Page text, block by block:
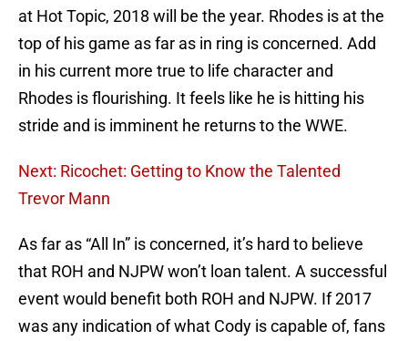
at Hot Topic, 2018 will be the year. Rhodes is at the
top of his game as far as in ring is concerned. Add
in his current more true to life character and
Rhodes is flourishing. It feels like he is hitting his
stride and is imminent he returns to the WWE.
Next: Ricochet: Getting to Know the Talented
Trevor Mann
As far as “All In” is concerned, it’s hard to believe
that ROH and NJPW won’t loan talent. A successful
event would benefit both ROH and NJPW. If 2017
was any indication of what Cody is capable of, fans